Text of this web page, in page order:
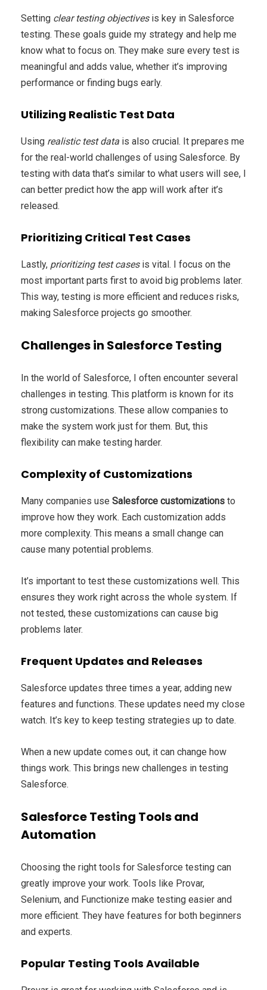
Setting clear testing objectivesis key in Salesforce
testing. These goals guide my strategy and help me
know what to focus on. They make sure every test is
meaningful and adds value, whether it’s improving
performance or finding bugs early.
Utilizing Realistic Test Data
Using realistic test data is also crucial. It prepares me
for the real-world challenges of using Salesforce. By
testing with data that’s similar to what users will see, I
can better predict how the app will work after it’s
released.
Prioritizing Critical Test Cases
Lastly, prioritizing test casesis vital. I focus on the
most important parts first to avoid big problems later.
This way, testing is more efficient and reduces risks,
making Salesforce projects go smoother.
Challenges in Salesforce Testing
In the world of Salesforce, I often encounter several
challenges in testing. This platform is known for its
strong customizations. These allow companies to
make the system work just for them. But, this
flexibility can make testing harder.
Complexity of Customizations
Many companies use Salesforce customizations to
improve how they work. Each customization adds
more complexity. This means a small change can
cause many potential problems.
It’s important to test these customizations well. This
ensures they work right across the whole system. If
not tested, these customizations can cause big
problems later.
Frequent Updates and Releases
Salesforce updates three times a year, adding new
features and functions. These updates need my close
watch. It’s key to keep testing strategies up to date.
When a new update comes out, it can change how
things work. This brings new challenges in testing
Salesforce.
Salesforce Testing Tools and
Automation
Choosing the right tools for Salesforce testing can
greatly improve your work. Tools like Provar,
Selenium, and Functionize make testing easier and
more efficient. They have features for both beginners
and experts.
Popular Testing Tools Available